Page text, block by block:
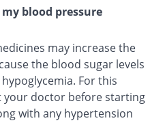
blood pressure
may increase the
the blood sugar levels
For this
your doctor before starting
with any hypertension